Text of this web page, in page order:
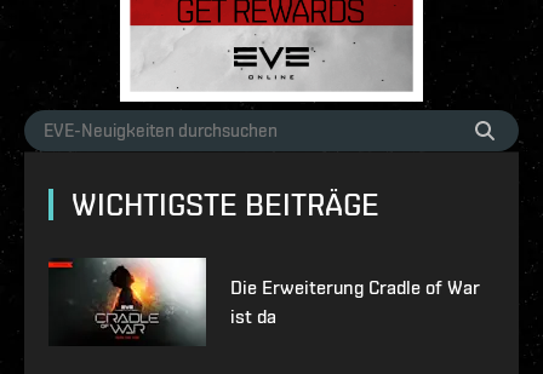
WICHTIGSTE BEITRÄGE
Die Erweiterung Cradle of War
ist da